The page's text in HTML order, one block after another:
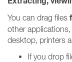
You can drag files
other
desktop, printers
If you drop